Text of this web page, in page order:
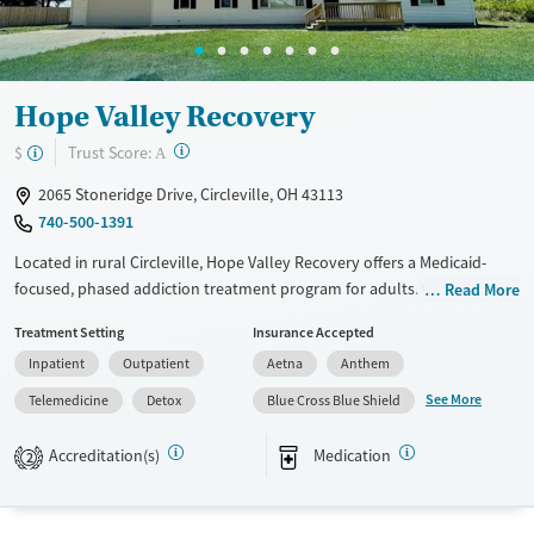
Hope Valley Recovery
$ Trust Score: A ?
2065 Stoneridge Drive, Circleville, OH 43113
740-500-1391
Located in rural Circleville, Hope Valley Recovery offers a Medicaid-
focused, phased addiction treatment program for adults. Care plans
hospitalization services, outpatient options, to transitional housing
and aftercare support. Alongside counseling and medication support,
clients build practical stability through life-skills, education, and job
training. The setting includes semi-private rooms with TVs, fitness and
recreation spaces, outdoor areas, and chef-prepared meals, plus
transportation assistance.
Read More
Treatment Setting
Inpatient
Outpatient
Telemedicine
Detox
Insurance Accepted
Aetna
Anthem
Blue Cross Blue Shield
See More
2 Accreditation(s) Medication